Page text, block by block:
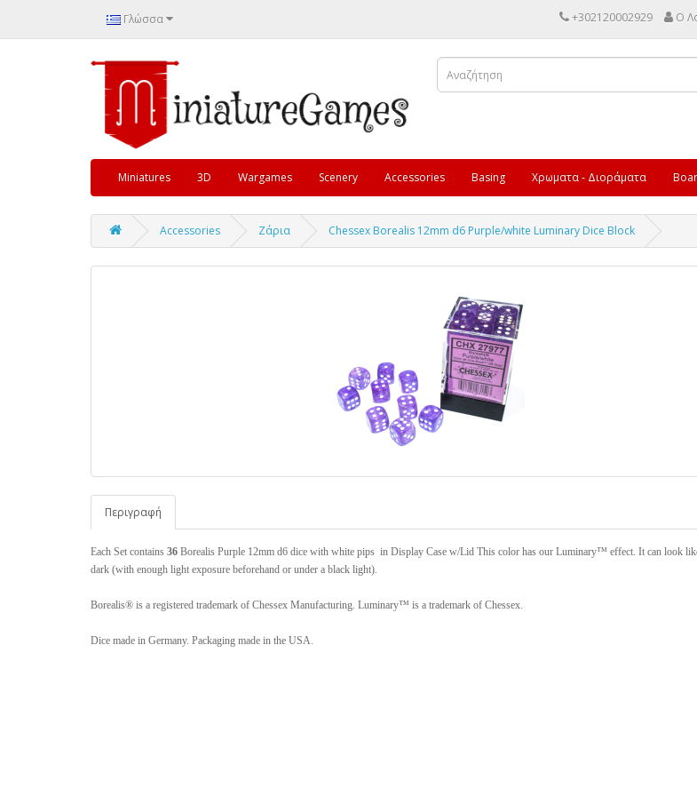
Γλώσσα +302120002929 Ο
Miniatures 3D Wargames Scenery Accessories Basing Χρωματα - Διοράματα
Accessories Ζάρια Chessex Borealis 12mm d6 Purple/white Luminary Dice Block
Περιγραφή
Each Set contains 36 Borealis Purple 12mm d6 dice with white pips in Display Case w/Lid This color has our Luminary™ effect. It can look
dark (with enough light exposure beforehand or under a black light).
Borealis® is a registered trademark of Chessex Manufacturing. Luminary™ is a trademark of Chessex.
Dice made in Germany. Packaging made in the USA.